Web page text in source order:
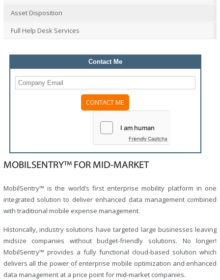
Asset Disposition
Full Help Desk Services
Contact Me
Friendly Captcha
MOBILSENTRY™ FOR MID-MARKET
MobilSentry™ is the world’s first enterprise mobility platform in one
integrated solution to deliver enhanced data management combined
with traditional mobile expense management.
Historically, industry solutions have targeted large businesses leaving
midsize companies without budget-friendly solutions. No longer!
MobilSentry™ provides a fully functional cloud-based solution which
delivers all the power of enterprise mobile optimization and enhanced
data management at a price point for mid-market companies.